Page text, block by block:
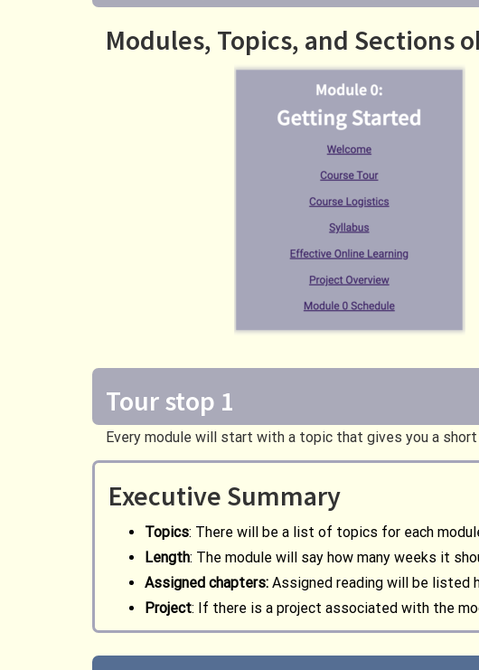
Modules, Topics, and Sections
Tour stop 1
Every module will start with a topic that gives you a
Executive Summary
Topics: There will be a list of topics for each
Length: The module will say how many weeks it
Assigned chapters: Assigned reading will be listed
Project: If there is a project associated with the